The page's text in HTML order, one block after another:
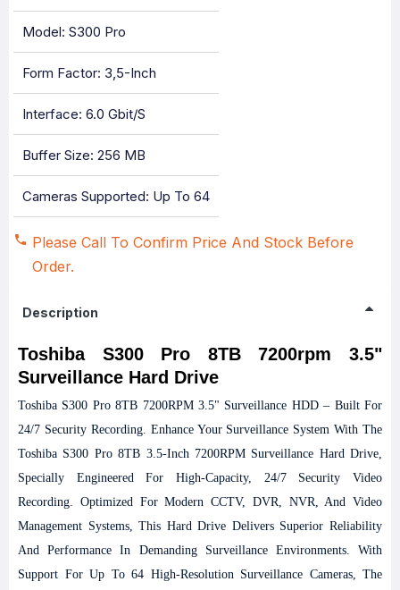
Model: S300 Pro
Form Factor: 3,5-Inch
Interface: 6.0 Gbit/s
Buffer Size: 256 MB
Cameras Supported: Up To 64
Please Call To Confirm Price And Stock Before
Order.
Description
Toshiba S300 Pro 8TB 7200rpm 3.5"
Surveillance Hard Drive
Toshiba S300 Pro 8TB 7200RPM 3.5" Surveillance HDD – Built For
24/7 Security Recording. Enhance Your Surveillance System With The
Toshiba S300 Pro 8TB 3.5-Inch 7200RPM Surveillance Hard Drive,
Specially Engineered For High-Capacity, 24/7 Security Video
Recording. Optimized For Modern CCTV, DVR, NVR, And Video
Management Systems, This Hard Drive Delivers Superior Reliability
And Performance In Demanding Surveillance Environments. With
Support For Up To 64 High-Resolution Surveillance Cameras, The